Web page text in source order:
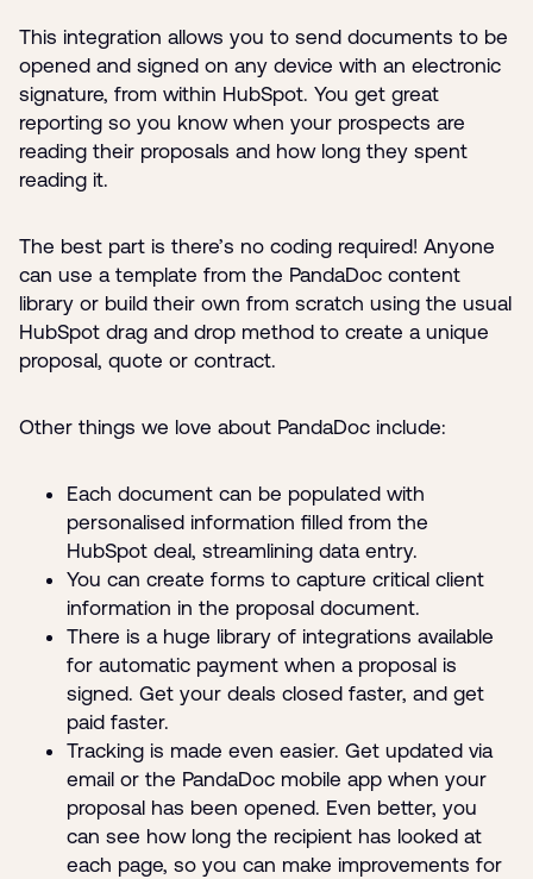
This integration allows you to send documents to be
opened and signed on any device with an electronic
signature, from within HubSpot. You get great
reporting so you know when your prospects are
reading their proposals and how long they spent
reading it.
The best part is there’s no coding required! Anyone
can use a template from the PandaDoc content
library or build their own from scratch using the usual
HubSpot drag and drop method to create a unique
proposal, quote or contract.
Other things we love about PandaDoc include:
Each document can be populated with
personalised information filled from the
HubSpot deal, streamlining data entry.
You can create forms to capture critical client
information in the proposal document.
There is a huge library of integrations available
for automatic payment when a proposal is
signed. Get your deals closed faster, and get
paid faster.
Tracking is made even easier. Get updated via
email or the PandaDoc mobile app when your
proposal has been opened. Even better, you
can see how long the recipient has looked at
each page, so you can make improvements for